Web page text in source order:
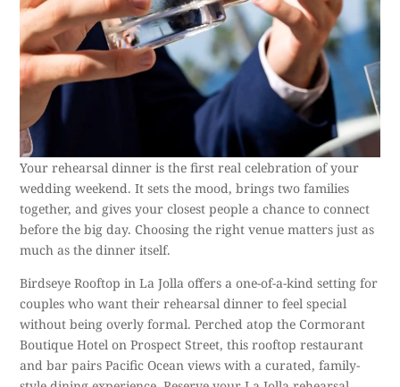
Your rehearsal dinner is the first real celebration of your
wedding weekend. It sets the mood, brings two families
together, and gives your closest people a chance to connect
before the big day. Choosing the right venue matters just as
much as the dinner itself.
Birdseye Rooftop in La Jolla offers aone-of-a-kind setting for
couples who want their rehearsal dinner to feel special
without being overly formal. Perched atop the Cormorant
Boutique Hotel on Prospect Street, this rooftop restaurant
and bar pairs Pacific Ocean views with a curated, family-